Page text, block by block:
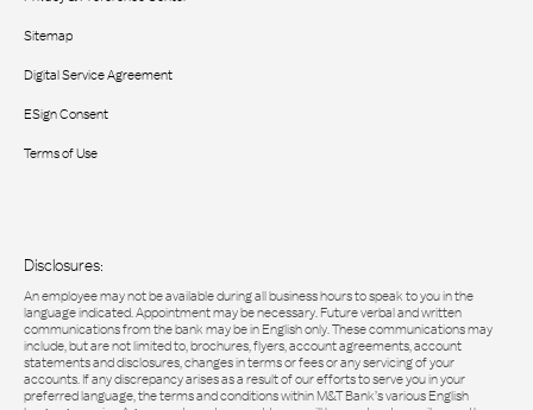
Sitemap
Digital Service Agreement
ESign Consent
Terms of Use
Disclosures:
An employee may not be available during all business hours to speak to you in the
language indicated. Appointment may be necessary. Future verbal and written
communications from the bank may be in English only. These communications may
include, but are not limited to, brochures, flyers, account agreements, account
statements and disclosures, changes in terms or fees or any servicing of your
accounts. If any discrepancy arises as a result of our efforts to serve you in your
preferred language, the terms and conditions within M&T Bank’s various English